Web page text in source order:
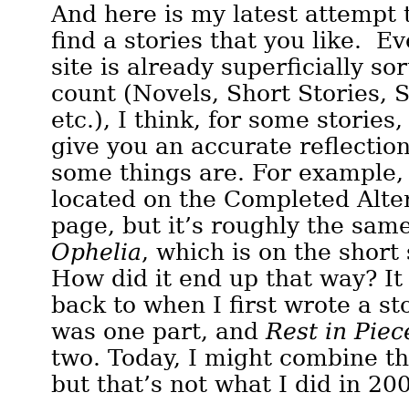
And here is my latest attempt
find a stories that you like.
site is already superficially
count (Novels, Short Stories,
etc.), I think, for some
give you an accurate
some things are. For
located on the Completed
page, but it’s roughly the
Ophelia, which is on the short
How did it end up that way? It
back to when I first wrote a
was one part, andRest in
two. Today, I might combine
but that’s not what I did in